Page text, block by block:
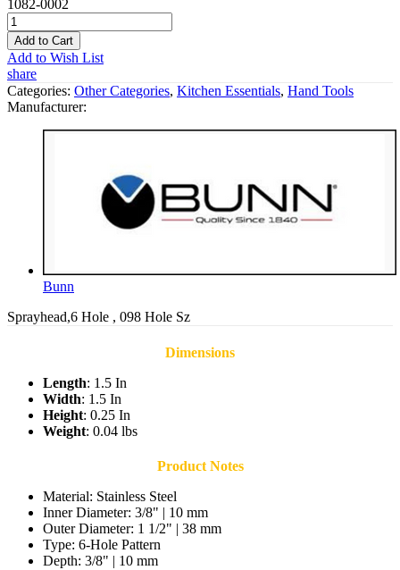
1082-0002
Add to Cart
Add to Wish List
share
Categories: Other Categories, Kitchen Essentials, Hand Tools
Manufacturer:
Bunn
Sprayhead,6 Hole , 098 Hole Sz
Dimensions
Length: 1.5 In
Width: 1.5 In
Height: 0.25 In
Weight: 0.04 lbs
Product Notes
Material: Stainless Steel
Inner Diameter: 3/8" | 10 mm
Outer Diameter: 1 1/2" | 38 mm
Type: 6-Hole Pattern
Depth: 3/8" | 10 mm